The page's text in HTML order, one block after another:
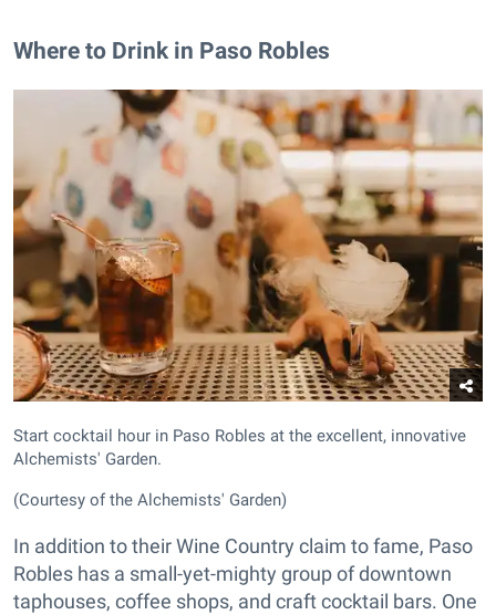
Where to Drink in Paso Robles
Start cocktail hour in Paso Robles at the excellent, innovative
Alchemists' Garden.
(Courtesy of the Alchemists' Garden)
In addition to their Wine Country claim to fame, Paso
Robles has a small-yet-mighty group of downtown
taphouses, coffee shops, and craft cocktail bars. One